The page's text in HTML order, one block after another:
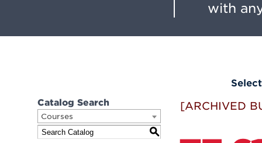
with
Catalog Search
Courses
S
[ARCHIVED